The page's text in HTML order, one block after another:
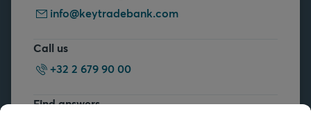
info@keytradebank.com
Call us
+32 2 679 90 00
Find answers